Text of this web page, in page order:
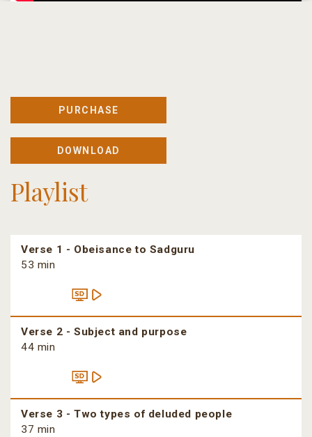
PURCHASE
DOWNLOAD
Playlist
Verse 1 - Obeisance to Sadguru
53 min
Verse 2 - Subject and purpose
44 min
Verse 3 - Two types of deluded people
37 min